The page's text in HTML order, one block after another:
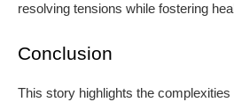
resolving tensions while fostering
Conclusion
This story highlights the